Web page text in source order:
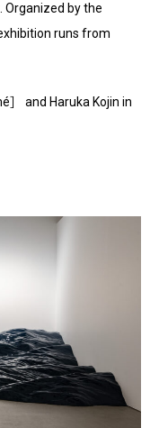
Organized by the
runs from
and Haruka Kojin in